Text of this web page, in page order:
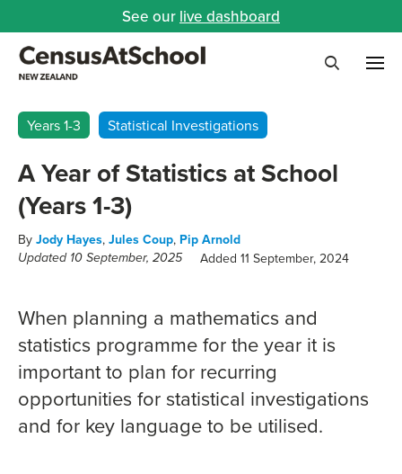
See our live dashboard
Years 1-3 Statistical Investigations
A Year of Statistics at School
(Years 1-3)
By Jody Hayes, Jules Coup, Pip Arnold
Updated 10 September, 2025 Added 11 September, 2024
When planning a mathematics and
statistics programme for the year it is
important to plan for recurring
opportunities for statistical investigations
and for key language to be utilised.